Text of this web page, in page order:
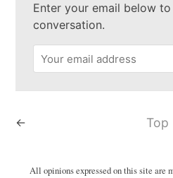
Enter your email below
conversation.
← Top
All opinions expressed on this site are